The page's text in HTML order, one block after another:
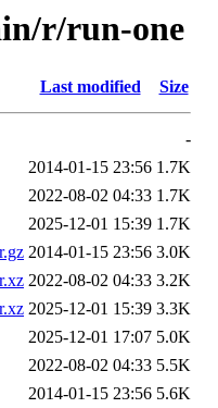
r/run-one
Last modified Size
-
2014-01-15 23:56 1.7K
2022-08-02 04:33 1.7K
2025-12-01 15:39 1.7K
2014-01-15 23:56 3.0K
2022-08-02 04:33 3.2K
2025-12-01 15:39 3.3K
2025-12-01 17:07 5.0K
2022-08-02 04:33 5.5K
2014-01-15 23:56 5.6K